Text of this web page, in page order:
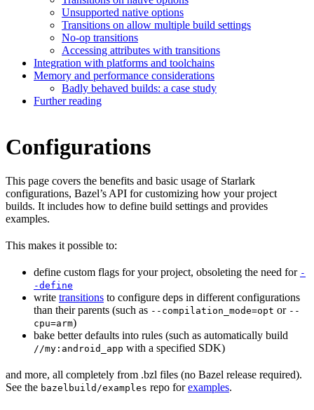
Unsupported native options
Transitions on allow multiple build settings
No-op transitions
Accessing attributes with transitions
Integration with platforms and toolchains
Memory and performance considerations
Badly behaved builds: a case study
Further reading
Configurations
This page covers the benefits and basic usage of Starlark
configurations, Bazel’s API for customizing how your project
builds. It includes how to define build settings and provides
examples.
This makes it possible to:
define custom flags for your project, obsoleting the need for -
-define
write transitions to configure deps in different configurations
than their parents (such as --compilation_mode=opt or --
cpu=arm)
bake better defaults into rules (such as automatically build
//my:android_app with a specified SDK)
and more, all completely from .bzl files (no Bazel release required).
See the bazelbuild/examples repo forexamples.